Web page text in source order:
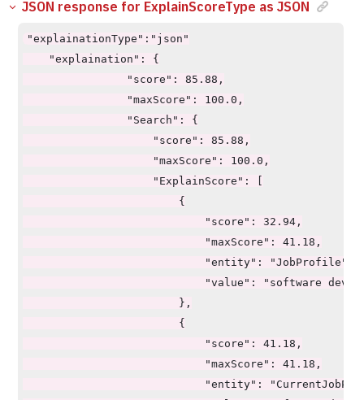
JSON response for ExplainScoreType as JSON
"explainationType":"json"
    "explaination": {
                "score": 85.88,
                "maxScore": 100.0,
                "Search": {
                    "score": 85.88,
                    "maxScore": 100.0,
                    "ExplainScore": [
                        {
                            "score": 32.94,
                            "maxScore": 41.18,
                            "entity": "JobProfile",
"value": "software
                        },
                        {
                            "score": 41.18,
                            "maxScore": 41.18,
"entity":